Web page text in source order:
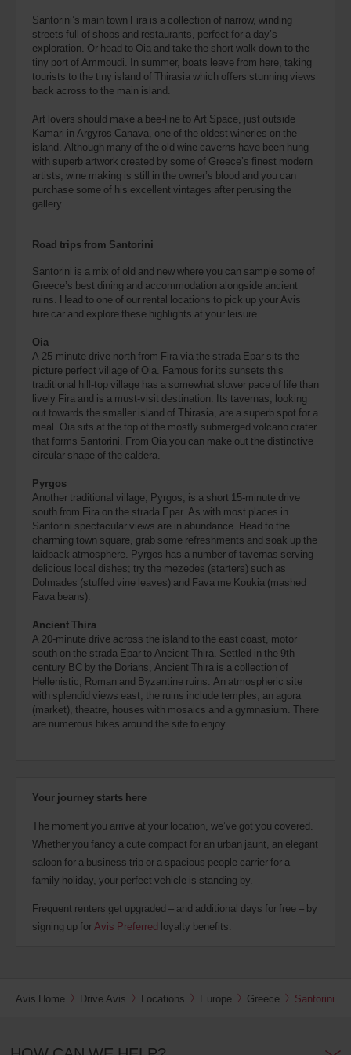
Santorini’s main town Fira is a collection of narrow, winding
streets full of shops and restaurants, perfect for a day’s
exploration. Or head to Oia and take the short walk down to the
tiny port of Ammoudi. In summer, boats leave from here, taking
tourists to the tiny island of Thirasia which offers stunning views
back across to the main island.
Art lovers should make a bee-line to Art Space, just outside
Kamari in Argyros Canava, one of the oldest wineries on the
island. Although many of the old wine caverns have been hung
with superb artwork created by some of Greece’s finest modern
artists, wine making is still in the owner’s blood and you can
purchase some of his excellent vintages after perusing the
gallery.
Road trips from Santorini
Santorini is a mix of old and new where you can sample some of
Greece’s best dining and accommodation alongside ancient
ruins. Head to one of our rental locations to pick up your Avis
hire car and explore these highlights at your leisure.
Oia
A 25-minute drive north from Fira via the strada Epar sits the
picture perfect village of Oia. Famous for its sunsets this
traditional hill-top village has a somewhat slower pace of life than
lively Fira and is a must-visit destination. Its tavernas, looking
out towards the smaller island of Thirasia, are a superb spot for a
meal. Oia sits at the top of the mostly submerged volcano crater
that forms Santorini. From Oia you can make out the distinctive
circular shape of the caldera.
Pyrgos
Another traditional village, Pyrgos, is a short 15-minute drive
south from Fira on the strada Epar. As with most places in
Santorini spectacular views are in abundance. Head to the
charming town square, grab some refreshments and soak up the
laidback atmosphere. Pyrgos has a number of tavernas serving
delicious local dishes; try the mezedes (starters) such as
Dolmades (stuffed vine leaves) and Fava me Koukia (mashed
Fava beans).
Ancient Thira
A 20-minute drive across the island to the east coast, motor
south on the strada Epar to Ancient Thira. Settled in the 9th
century BC by the Dorians, Ancient Thira is a collection of
Hellenistic, Roman and Byzantine ruins. An atmospheric site
with splendid views east, the ruins include temples, an agora
(market), theatre, houses with mosaics and a gymnasium. There
are numerous hikes around the site to enjoy.
Your journey starts here
The moment you arrive at your location, we’ve got you covered.
Whether you fancy a cute compact for an urban jaunt, an elegant
saloon for a business trip or a spacious people carrier for a
family holiday, your perfect vehicle is standing by.
Frequent renters get upgraded – and additional days for free – by
signing up forAvis Preferred loyalty benefits.
Avis Home Drive Avis Locations Europe Greece Santorini